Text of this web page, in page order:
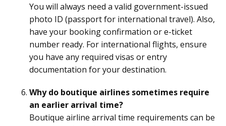
You will always need a valid government-issued
photo ID (passport for international travel). Also,
have your booking confirmation or e-ticket
number ready. For international flights, ensure
you have any required visas or entry
documentation for your destination.
Why do boutique airlines sometimes require
an earlier arrival time?
Boutique airline arrival time requirements can be